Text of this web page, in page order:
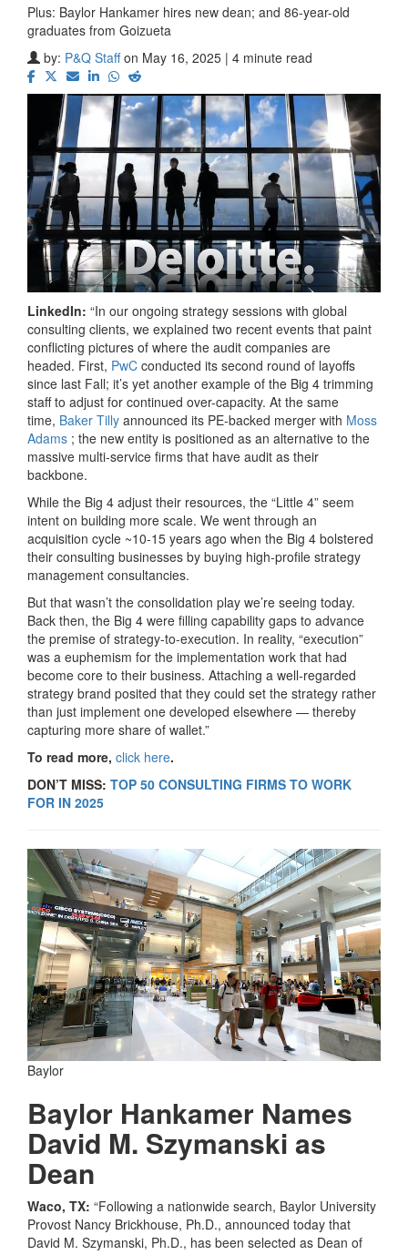
Plus: Baylor Hankamer hires new dean; and 86-year-old
graduates from Goizueta
by: P&Q Staff on May 16, 2025 | 4 minute read
LinkedIn: “In our ongoing strategy sessions with global
consulting clients, we explained two recent events that paint
conflicting pictures of where the audit companies are
headed. First, PwC conducted its second round of layoffs
since last Fall; it’s yet another example of the Big 4 trimming
staff to adjust for continued over-capacity. At the same
time, Baker Tilly announced its PE-backed merger with Moss
Adams ; the new entity is positioned as an alternative to the
massive multi-service firms that have audit as their
backbone.
While the Big 4 adjust their resources, the “Little 4” seem
intent on building more scale. We went through an
acquisition cycle ~10-15 years ago when the Big 4 bolstered
their consulting businesses by buying high-profile strategy
management consultancies.
But that wasn’t the consolidation play we’re seeing today.
Back then, the Big 4 were filling capability gaps to advance
the premise of strategy-to-execution. In reality, “execution”
was a euphemism for the implementation work that had
become core to their business. Attaching a well-regarded
strategy brand posited that they could set the strategy rather
than just implement one developed elsewhere — thereby
capturing more share of wallet.”
To read more, click here.
DON’T MISS: TOP 50 CONSULTING FIRMS TO WORK
FOR IN 2025
Baylor
Baylor Hankamer Names
David M. Szymanski as
Dean
Waco, TX: “Following a nationwide search, Baylor University
Provost Nancy Brickhouse, Ph.D., announced today that
David M. Szymanski, Ph.D., has been selected as Dean of